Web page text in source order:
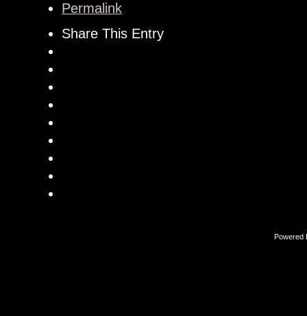
Permalink
Share This Entry
Powered